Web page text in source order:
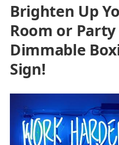
Brighten Up
Room or
Dimmable
Sign!